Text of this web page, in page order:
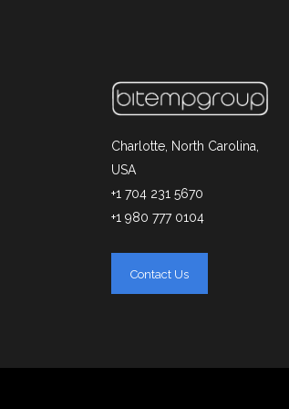
Charlotte, North Carolina,
USA
+1 704 231 5670
+1 980 777 0104